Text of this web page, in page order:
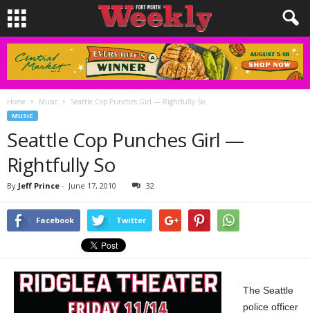
Home Music Seattle Cop Punches Girl — Rightfully So
MUSIC
Seattle Cop Punches Girl —
Rightfully So
By Jeff Prince - June 17, 2010 32
Facebook Twitter
The Seattle
police officer